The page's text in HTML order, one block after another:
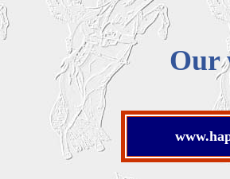
Our